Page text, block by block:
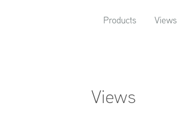
Products Views
Views